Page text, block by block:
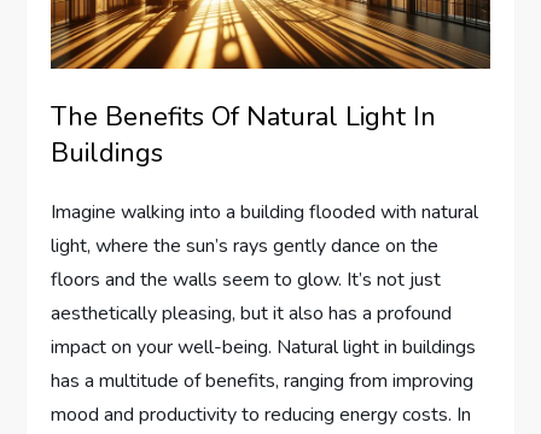
The Benefits Of Natural Light In
Buildings
Imagine walking into a building flooded with natural
light, where the sun’s rays gently dance on the
floors and the walls seem to glow. It’s not just
aesthetically pleasing, but it also has a profound
impact on your well-being. Natural light in buildings
has a multitude of benefits, ranging from improving
mood and productivity to reducing energy costs. In